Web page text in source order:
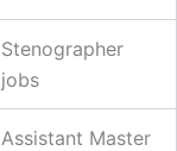
Stenographer
jobs
Assistant Master